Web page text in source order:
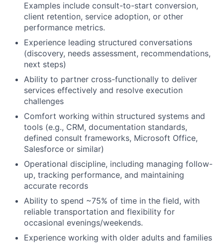
Examples include consult-to-start conversion,
client retention, service adoption, or other
performance metrics.
Experience leading structured conversations
(discovery, needs assessment, recommendations,
next steps)
Ability to partner cross-functionally to deliver
services effectively and resolve execution
challenges
Comfort working within structured systems and
tools (e.g., CRM, documentation standards,
defined consult frameworks, Microsoft Office,
Salesforce or similar)
Operational discipline, including managing follow-
up, tracking performance, and maintaining
accurate records
Ability to spend ~75% of time in the field, with
reliable transportation and flexibility for
occasional evenings/weekends.
Experience working with older adults and families